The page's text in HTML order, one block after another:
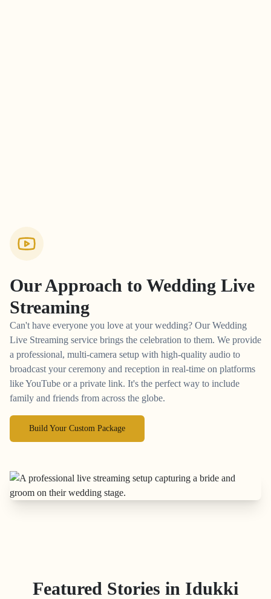
Our Approach to Wedding Live
Streaming
Can't have everyone you love at your wedding? Our Wedding
Live Streaming service brings the celebration to them. We provide
a professional, multi-camera setup with high-quality audio to
broadcast your ceremony and reception in real-time on platforms
like YouTube or a private link. It's the perfect way to include
family and friends from across the globe.
Build Your Custom Package
Featured Stories in Idukki